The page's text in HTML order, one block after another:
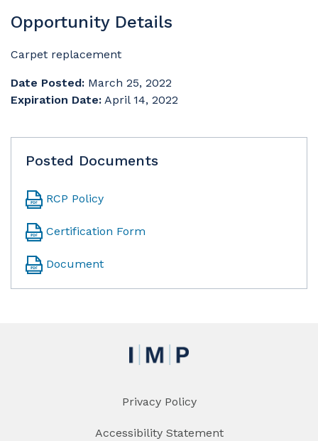
Opportunity Details
Carpet replacement
Date Posted: March 25, 2022
Expiration Date: April 14, 2022
Posted Documents
RCP Policy
Certification Form
Document
Privacy Policy
Accessibility Statement